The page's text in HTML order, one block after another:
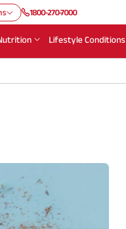
1800-270-7000
Lifestyle Conditions